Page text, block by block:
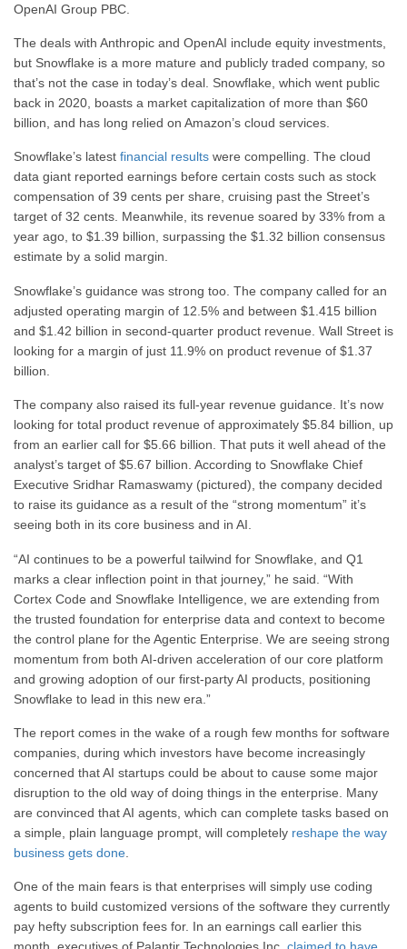
OpenAI Group PBC.
The deals with Anthropic and OpenAI include equity investments,
but Snowflake is a more mature and publicly traded company, so
that’s not the case in today’s deal. Snowflake, which went public
back in 2020, boasts a market capitalization of more than $60
billion, and has long relied on Amazon’s cloud services.
Snowflake’s latest financial results were compelling. The cloud
data giant reported earnings before certain costs such as stock
compensation of 39 cents per share, cruising past the Street’s
target of 32 cents. Meanwhile, its revenue soared by 33% from a
year ago, to $1.39 billion, surpassing the $1.32 billion consensus
estimate by a solid margin.
Snowflake’s guidance was strong too. The company called for an
adjusted operating margin of 12.5% and between $1.415 billion
and $1.42 billion in second-quarter product revenue. Wall Street is
looking for a margin of just 11.9% on product revenue of $1.37
billion.
The company also raised its full-year revenue guidance. It’s now
looking for total product revenue of approximately $5.84 billion, up
from an earlier call for $5.66 billion. That puts it well ahead of the
analyst’s target of $5.67 billion. According to Snowflake Chief
Executive Sridhar Ramaswamy (pictured), the company decided
to raise its guidance as a result of the “strong momentum” it’s
seeing both in its core business and in AI.
“AI continues to be a powerful tailwind for Snowflake, and Q1
marks a clear inflection point in that journey,” he said. “With
Cortex Code and Snowflake Intelligence, we are extending from
the trusted foundation for enterprise data and context to become
the control plane for the Agentic Enterprise. We are seeing strong
momentum from both AI-driven acceleration of our core platform
and growing adoption of our first-party AI products, positioning
Snowflake to lead in this new era.”
The report comes in the wake of a rough few months for software
companies, during which investors have become increasingly
concerned that AI startups could be about to cause some major
disruption to the old way of doing things in the enterprise. Many
are convinced that AI agents, which can complete tasks based on
a simple, plain language prompt, will completely reshape the way
business gets done
One of the main fears is that enterprises will simply use coding
agents to build customized versions of the software they currently
pay hefty subscription fees for. In an earnings call earlier this